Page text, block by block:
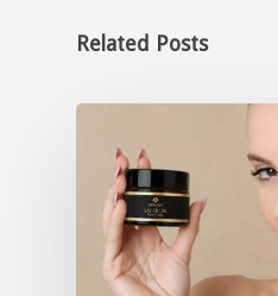
Related Posts